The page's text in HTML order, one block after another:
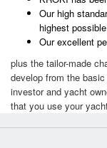
Our high
highest
Our excellent
plus the tailor-made
develop from the
investor and yacht
that you use your